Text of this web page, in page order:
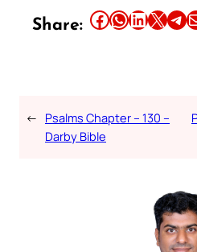
Share: Share this article on Facebook Share this article on WhatsApp Share this article on LinkedIn Share this article on X Share this article on TelegramEmail this Article
← Psalms Chapter – 130 –
Darby Bible